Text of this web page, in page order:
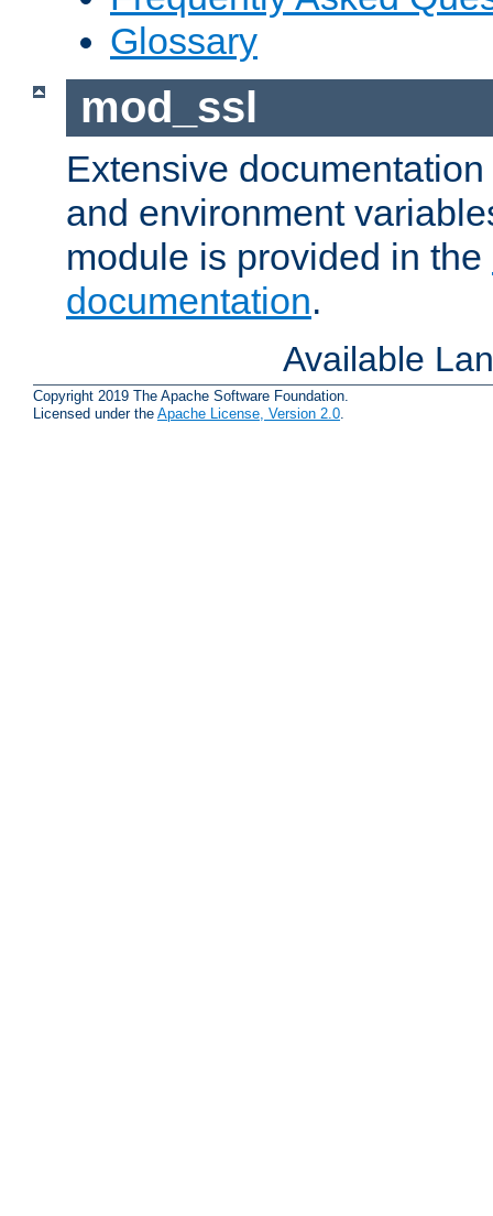
Glossary
mod_ssl
Extensive
and environment
module is provided in the
documentation.
Available
Copyright 2019 The Apache Software Foundation.
Licensed under the Apache License, Version 2.0.